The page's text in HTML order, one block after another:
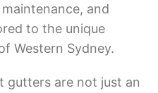
and
to the unique
Western Sydney.
gutters are not just an